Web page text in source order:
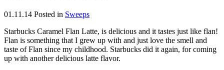
01.11.14 Posted in Sweeps
Starbucks Caramel Flan Latte, is delicious and it tastes just like flan!
Flan is something that I grew up with and just love the smell and
taste of Flan since my childhood. Starbucks did it again, for coming
up with another delicious latte flavor.